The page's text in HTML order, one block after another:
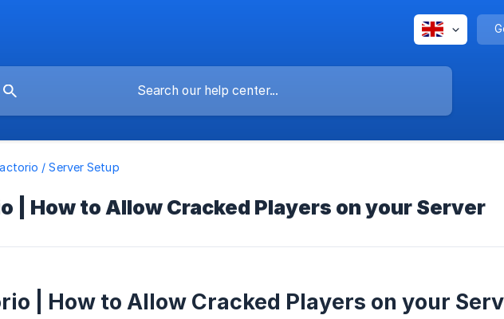
/ Server Setup
| How to Allow Cracked Players on your Server
| How to Allow Cracked Players on your